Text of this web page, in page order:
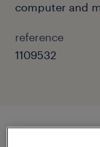
computer and
reference
1109532